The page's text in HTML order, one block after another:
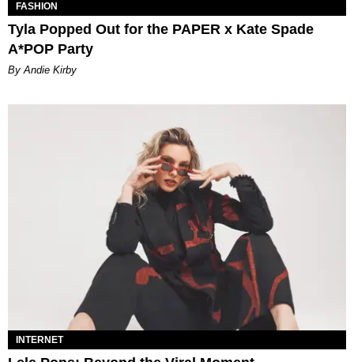
FASHION
Tyla Popped Out for the PAPER x Kate Spade
A*POP Party
By Andie Kirby
INTERNET